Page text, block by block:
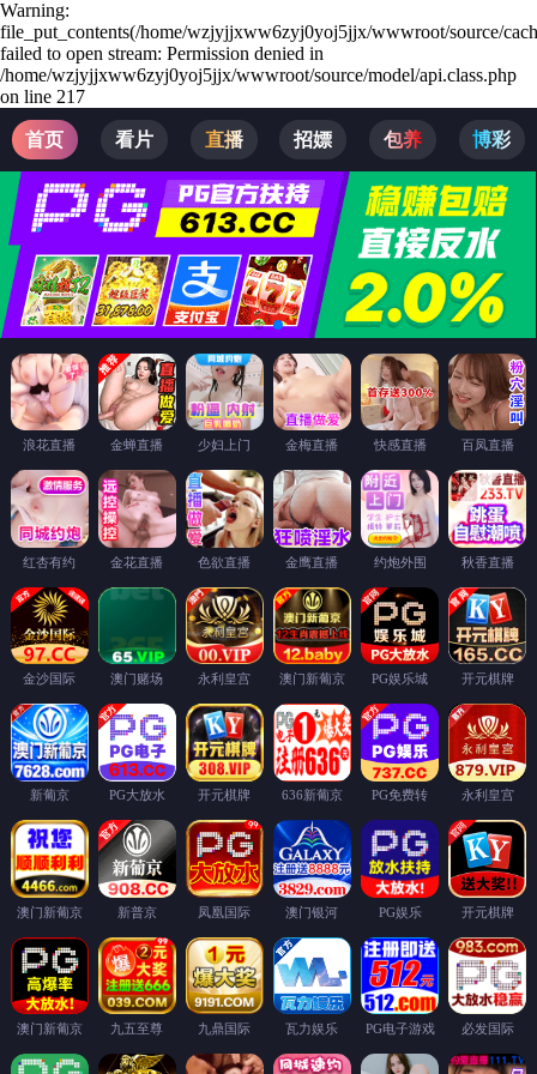
Warning:
file_put_contents(/home/wzjyjjxww6zyj0yoj5jjx/wwwroot/source/
failed to open stream: Permission denied in
/home/wzjyjjxww6zyj0yoj5jjx/wwwroot/source/model/api.class.php
on line 217